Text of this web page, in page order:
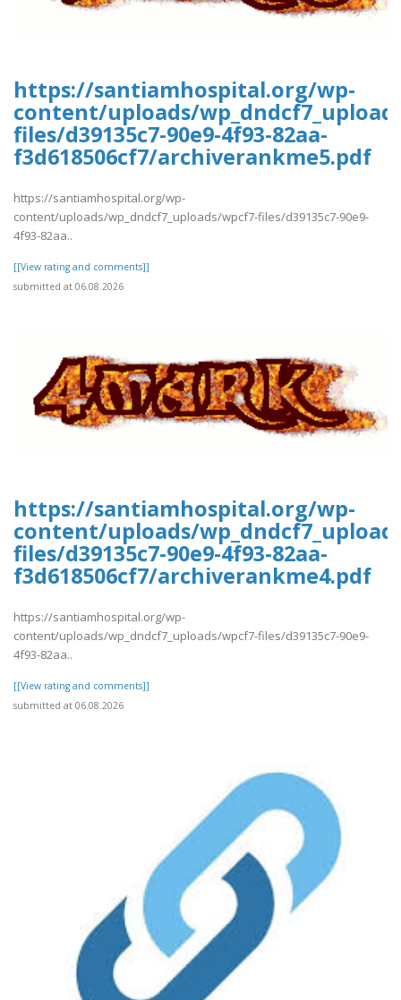
https://santiamhospital.org/wp-
content/uploads/
files/d39135c7-90e9-4f93-82aa-
f3d618506cf7/archiverankme5.pdf
https://santiamhospital.org/wp-
content/uploads/wp_dndcf7_uploads/wpcf7-files/d39135c7-90e9-
4f93-82aa..
[[View rating and comments]]
submitted at 06.08.2026
https://santiamhospital.org/wp-
content/uploads/
files/d39135c7-90e9-4f93-82aa-
f3d618506cf7/archiverankme4.pdf
https://santiamhospital.org/wp-
content/uploads/wp_dndcf7_uploads/wpcf7-files/d39135c7-90e9-
4f93-82aa..
[[View rating and comments]]
submitted at 06.08.2026